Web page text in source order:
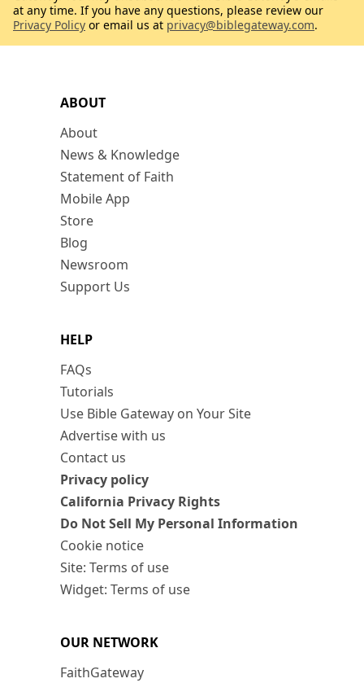
ABOUT
About
News & Knowledge
Statement of Faith
Mobile App
Store
Blog
Newsroom
Support Us
HELP
FAQs
Tutorials
Use Bible Gateway on Your Site
Advertise with us
Contact us
Privacy policy
California Privacy Rights
Do Not Sell My Personal Information
Cookie notice
Site: Terms of use
Widget: Terms of use
OUR NETWORK
FaithGateway
at any time. If you have any questions, please review our
Privacy Policy or email us at privacy@biblegateway.com.